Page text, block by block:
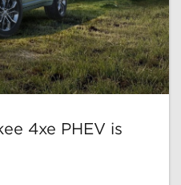
4xe PHEV is